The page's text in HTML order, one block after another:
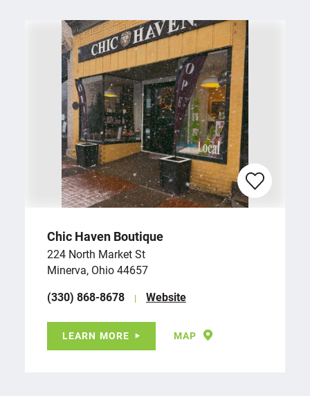
Chic Haven Boutique
224 North Market St
Minerva, Ohio 44657
(330) 868-8678
Website
LEARN MORE MAP